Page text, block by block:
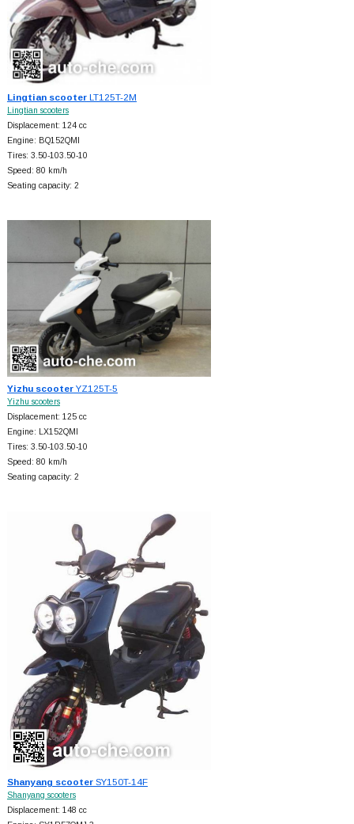
Lingtian scooterLT125T-2M
Lingtian scooters
Displacement: 124 cc
Engine: BQ152QMI
Tires: 3.50-103.50-10
Speed: 80 km/h
Seating capacity: 2
Yizhu scooterYZ125T-5
Yizhu scooters
Displacement: 125 cc
Engine: LX152QMI
Tires: 3.50-103.50-10
Speed: 80 km/h
Seating capacity: 2
Shanyang scooterSY150T-14F
Shanyang scooters
Displacement: 148 cc